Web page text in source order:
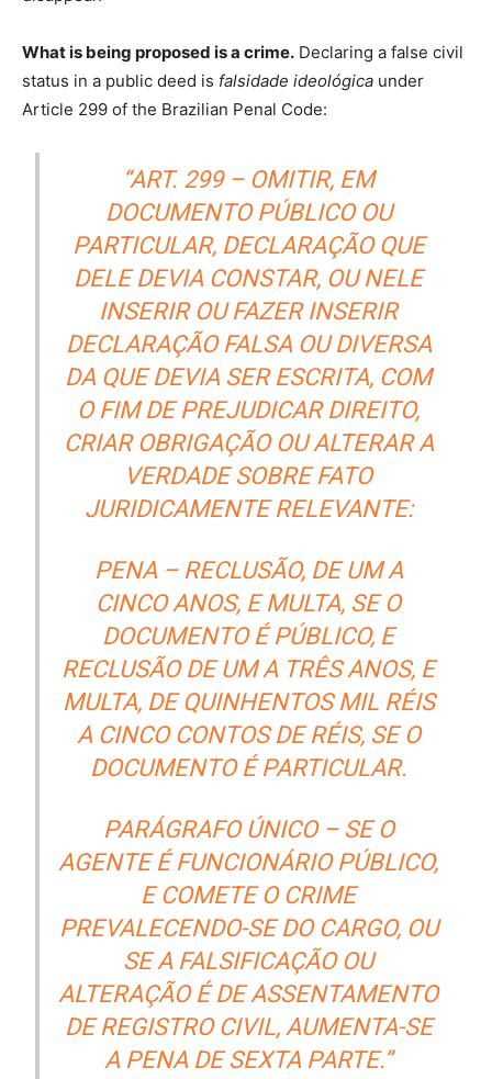
What is being proposed is a crime. Declaring a false civil
status in a public deed is falsidade ideológica under
Article 299 of the Brazilian Penal Code:
“ART. 299 – OMITIR, EM
DOCUMENTO PÚBLICO OU
PARTICULAR, DECLARAÇÃO QUE
DELE DEVIA CONSTAR, OU NELE
INSERIR OU FAZER INSERIR
DECLARAÇÃO FALSA OU DIVERSA
DA QUE DEVIA SER ESCRITA, COM
O FIM DE PREJUDICAR DIREITO,
CRIAR OBRIGAÇÃO OU ALTERAR A
VERDADE SOBRE FATO
JURIDICAMENTE RELEVANTE:
PENA – RECLUSÃO, DE UM A
CINCO ANOS, E MULTA, SE O
DOCUMENTO É PÚBLICO, E
RECLUSÃO DE UM A TRÊS ANOS, E
MULTA, DE QUINHENTOS MIL RÉIS
A CINCO CONTOS DE RÉIS, SE O
DOCUMENTO É PARTICULAR.
PARÁGRAFO ÚNICO – SE O
AGENTE É FUNCIONÁRIO PÚBLICO,
E COMETE O CRIME
PREVALECENDO-SE DO CARGO, OU
SE A FALSIFICAÇÃO OU
ALTERAÇÃO É DE ASSENTAMENTO
DE REGISTRO CIVIL, AUMENTA-SE
A PENA DE SEXTA PARTE.”